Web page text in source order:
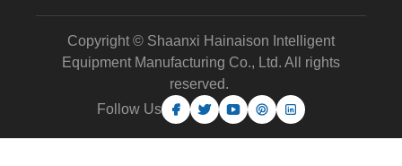
Copyright © Shaanxi Hainaison Intelligent
Equipment Manufacturing Co., Ltd. All rights
reserved.
Follow Us